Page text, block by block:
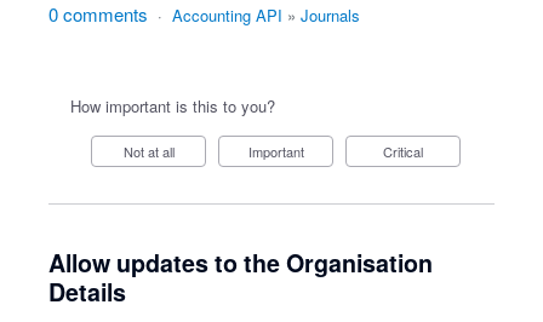
0 comments · Accounting API » Journals
How important is this to you?
Not at all Important Critical
Allow updates to the Organisation
Details